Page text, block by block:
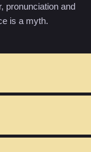
pronunciation and
is a myth.